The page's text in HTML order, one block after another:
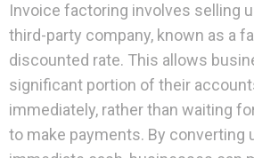
Invoice factoring involves selling
third-party company, known as a
discounted rate. This allows
significant portion of their
immediately, rather than waiting
to make payments. By converting